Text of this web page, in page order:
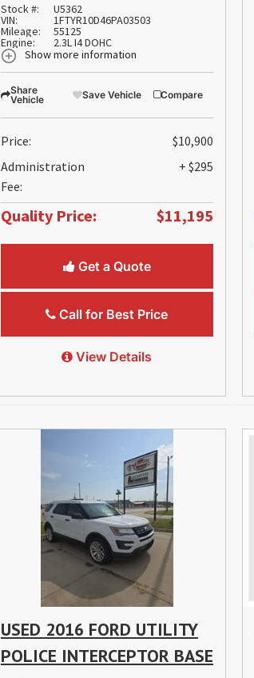
Stock #: U5362
VIN: 1FTYR10D46PA03503
Mileage: 55125
Engine:
2.3L I4 DOHC
Show more information
Share
Vehicle
Save Vehicle Compare
Price:
$10,900
Administration
Fee:
+ $295
Quality Price: $11,195
Get a Quote
Call for Best Price
View Details
USED 2016 FORD UTILITY
POLICE INTERCEPTOR BASE